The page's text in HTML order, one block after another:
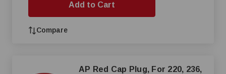
Add to Cart
Compare
AP Red Cap Plug, For 220, 236,